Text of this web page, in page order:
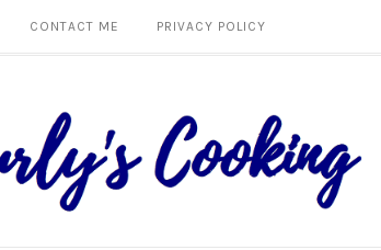
CONTACT ME PRIVACY POLICY